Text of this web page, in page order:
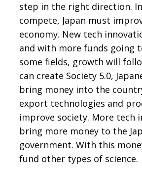
step in the right direction.
compete, Japan must
economy. New tech
and with more funds going
some fields, growth will
can create Society 5.0,
bring money into the
export technologies and
improve society. More tech
bring more money to the
government. With this
fund other types of science.